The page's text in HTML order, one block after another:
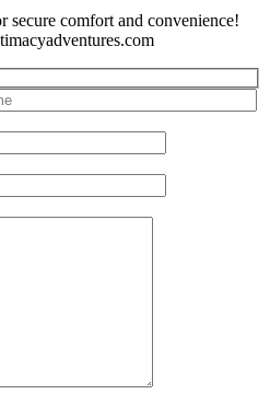
secure comfort and convenience!